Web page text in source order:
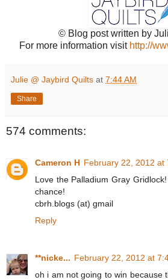
© Blog post written by
For more information visit http://
Julie @ Jaybird Quilts at 7:44 AM
Share
574 comments:
Cameron H February 22, 2012 at
Love the Palladium Gray
chance!
cbrh.blogs (at) gmail
Reply
**nicke... February 22, 2012 at
oh i am not going to win because